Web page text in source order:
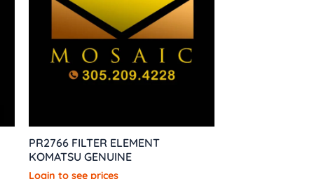
PR2766 FILTER ELEMENT
KOMATSU GENUINE
Login to see prices